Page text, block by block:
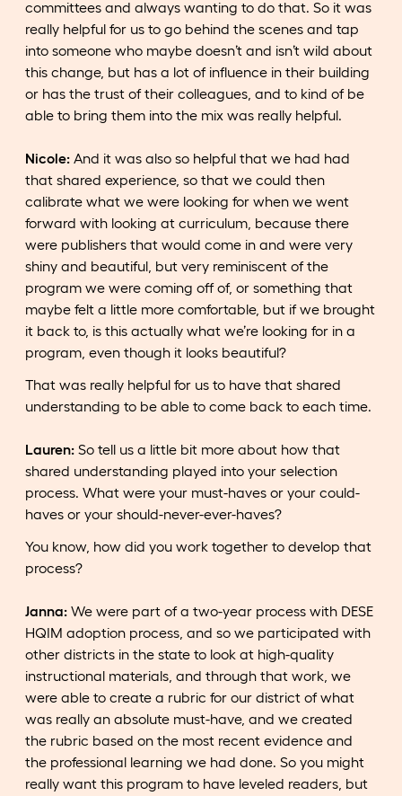
committees and always wanting to do that. So it was
really helpful for us to go behind the scenes and tap
into someone who maybe doesn’t and isn’t wild about
this change, but has a lot of influence in their building
or has the trust of their colleagues, and to kind of be
able to bring them into the mix was really helpful.
Nicole: And it was also so helpful that we had had
that shared experience, so that we could then
calibrate what we were looking for when we went
forward with looking at curriculum, because there
were publishers that would come in and were very
shiny and beautiful, but very reminiscent of the
program we were coming off of, or something that
maybe felt a little more comfortable, but if we brought
it back to, is this actually what we’re looking for in a
program, even though it looks beautiful?
That was really helpful for us to have that shared
understanding to be able to come back to each time.
Lauren: So tell us a little bit more about how that
shared understanding played into your selection
process. What were your must-haves or your could-
haves or your should-never-ever-haves?
You know, how did you work together to develop that
process?
Janna: We were part of a two-year process with DESE
HQIM adoption process, and so we participated with
other districts in the state to look at high-quality
instructional materials, and through that work, we
were able to create a rubric for our district of what
was really an absolute must-have, and we created
the rubric based on the most recent evidence and
the professional learning we had done. So you might
really want this program to have leveled readers, but